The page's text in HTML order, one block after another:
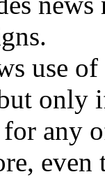
use
only
any